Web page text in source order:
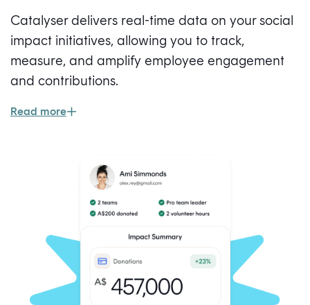
Catalyser delivers real-time data on your social
impact initiatives, allowing you to track,
measure, and amplify employee engagement
and contributions.
Read more